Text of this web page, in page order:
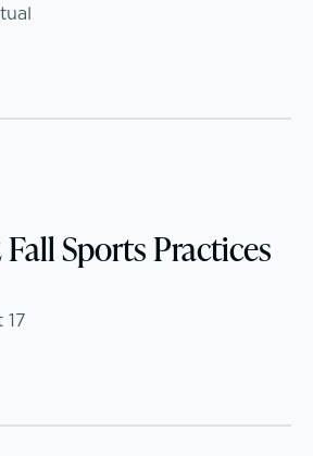
Assistance
Fall Sports Practices